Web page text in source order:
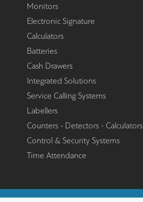
Monitors
Electronic Signature
Calculators
Batteries
Cash Drawers
Integrated Solutions
Service Calling Systems
Labellers
Counters - Detectors - Calculators
Control & Security Systems
Time Attendance